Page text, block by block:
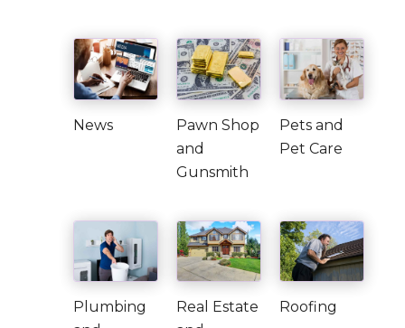
News
Pawn Shop
and
Gunsmith
Pets and
Pet Care
Plumbing
Real Estate
Roofing